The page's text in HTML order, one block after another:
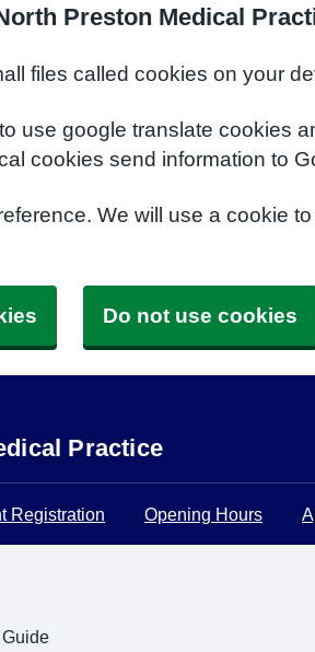
Preston Medical
files called cookies on your
use google translate cookies
cookies send information to
We will use a cookie
Do not use cookies
Practice
Registration Opening Hours